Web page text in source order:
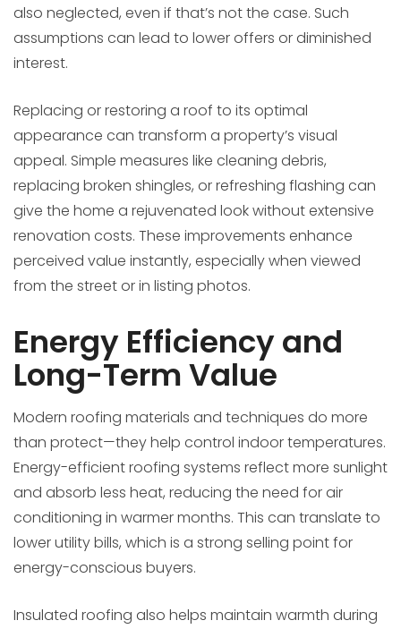
also neglected, even if that’s not the case. Such
assumptions can lead to lower offers or diminished
interest.
Replacing or restoring a roof to its optimal
appearance can transform a property’s visual
appeal. Simple measures like cleaning debris,
replacing broken shingles, or refreshing flashing can
give the home a rejuvenated look without extensive
renovation costs. These improvements enhance
perceived value instantly, especially when viewed
from the street or in listing photos.
Energy Efficiency and
Long-Term Value
Modern roofing materials and techniques do more
than protect—they help control indoor temperatures.
Energy-efficient roofing systems reflect more sunlight
and absorb less heat, reducing the need for air
conditioning in warmer months. This can translate to
lower utility bills, which is a strong selling point for
energy-conscious buyers.
Insulated roofing also helps maintain warmth during